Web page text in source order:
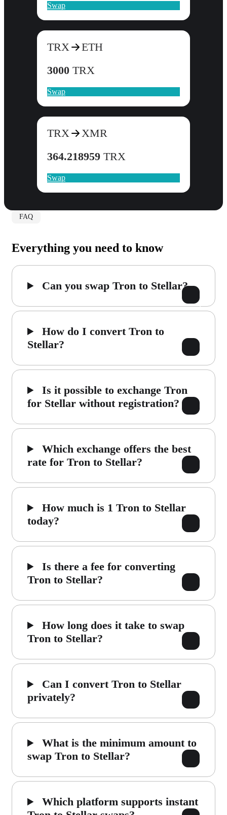
Swap
TRX
ETH
3000 TRX
Swap
TRX
XMR
364.218959 TRX
Swap
FAQ
Everything you need to know
Can you swap Tron to Stellar?
How do I convert Tron to
Stellar?
Is it possible to exchange Tron
for Stellar without registration?
Which exchange offers the best
rate for Tron to Stellar?
How much is 1 Tron to Stellar
today?
Is there a fee for converting
Tron to Stellar?
How long does it take to swap
Tron to Stellar?
Can I convert Tron to Stellar
privately?
What is the minimum amount to
swap Tron to Stellar?
Which platform supports instant